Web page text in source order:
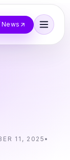
News
11, 2025